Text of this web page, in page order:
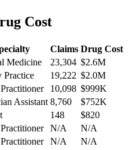
Cost
Claims Drug Cost
Medicine 23,304 $2.6M
Practice 19,222 $2.0M
10,098 $999K
Assistant 8,760
$752K
148
$820
N/A
N/A
N/A N/A